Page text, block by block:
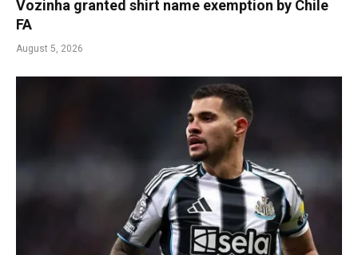
Vozinha granted shirt name exemption by Chile
FA
August 5, 2026